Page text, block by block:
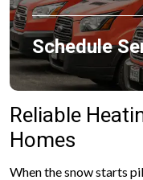
Schedule
Reliable
Homes
When the snow starts